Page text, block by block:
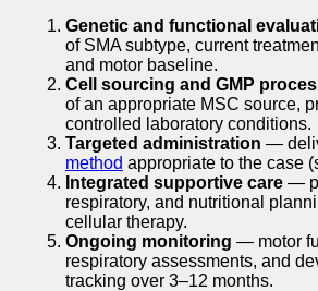
Genetic and functional
of SMA subtype, current
and motor baseline.
Cell sourcing and GMP
of an appropriate MSC source,
controlled laboratory conditions.
Targeted administration —
method appropriate to the case
Integrated supportive care —
respiratory, and nutritional
cellular therapy.
Ongoing monitoring — motor
respiratory assessments, and
tracking over 3–12 months.